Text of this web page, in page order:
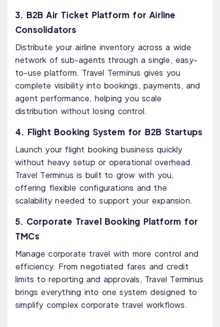
3. B2B Air Ticket Platform for Airline
Consolidators
Distribute your airline inventory across a wide
network of sub-agents through a single, easy-
to-use platform. Travel Terminus gives you
complete visibility into bookings, payments, and
agent performance, helping you scale
distribution without losing control.
4. Flight Booking System for B2B Startups
Launch your flight booking business quickly
without heavy setup or operational overhead.
Travel Terminus is built to grow with you,
offering flexible configurations and the
scalability needed to support your expansion.
5. Corporate Travel Booking Platform for
TMCs
Manage corporate travel with more control and
efficiency. From negotiated fares and credit
limits to reporting and approvals, Travel Terminus
brings everything into one system designed to
simplify complex corporate travel workflows.